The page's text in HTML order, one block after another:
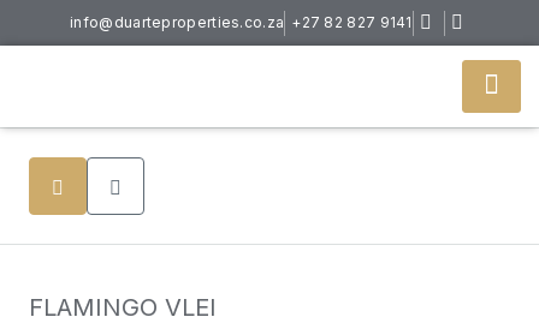
info@duarteproperties.co.za +27 82 827 9141
FLAMINGO VLEI